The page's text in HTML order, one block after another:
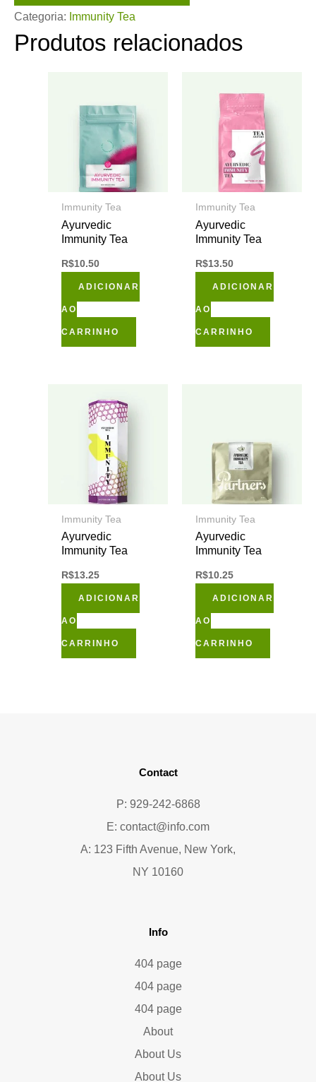
Categoria: Immunity Tea
Produtos relacionados
Immunity Tea
Ayurvedic
Immunity Tea
R$10.50
ADICIONAR
AO
CARRINHO
Immunity Tea
Ayurvedic
Immunity Tea
R$13.50
ADICIONAR
AO
CARRINHO
Immunity Tea
Ayurvedic
Immunity Tea
R$13.25
ADICIONAR
AO
CARRINHO
Immunity Tea
Ayurvedic
Immunity Tea
R$10.25
ADICIONAR
AO
CARRINHO
Contact
P: 929-242-6868
E: contact@info.com
A: 123 Fifth Avenue, New York,
NY 10160
Info
404 page
404 page
404 page
About
About Us
About Us